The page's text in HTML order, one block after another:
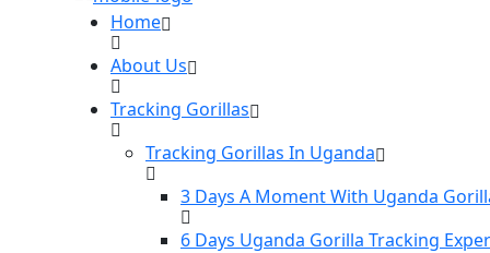
Home
About Us
Tracking Gorillas
Tracking Gorillas In Uganda
3 Days A Moment With Uganda
6 Days Uganda Gorilla Tracking